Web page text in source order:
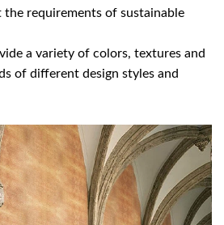
the requirements of sustainable
a variety of colors, textures and
of different design styles and